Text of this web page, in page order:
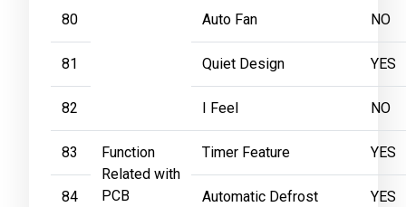
80 Auto Fan NO
81 Quiet Design YES
82 I Feel NO
83
Function
Related with
PCB
Timer Feature YES
84 Automatic Defrost YES